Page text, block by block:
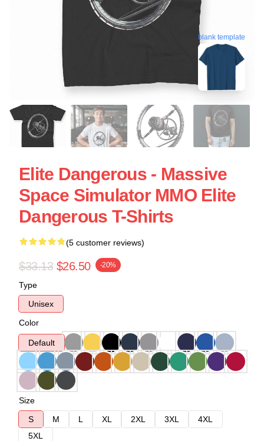
blank template
Elite Dangerous - Massive
Space Simulator MMO Elite
Dangerous T-Shirts
(5 customer reviews)
$33.13 $26.50 -20%
Type
Unisex
Color
Default
Size
S
M L XL 2XL 3XL
4XL
5XL